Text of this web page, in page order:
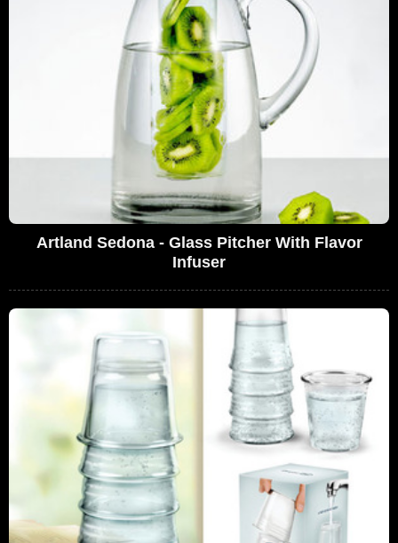
Artland Sedona - Glass Pitcher With Flavor
Infuser